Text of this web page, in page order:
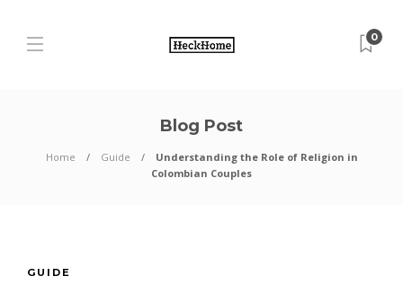
0
Blog Post
Home Guide
Understanding the Role of Religion in
Colombian Couples
GUIDE